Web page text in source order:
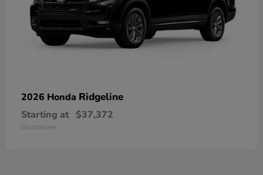
2026 Honda Ridgeline
Starting at $37,372
Disclosure